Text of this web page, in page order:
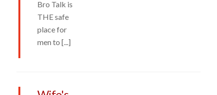
Bro Talk is
THE safe
place for
men to [...]